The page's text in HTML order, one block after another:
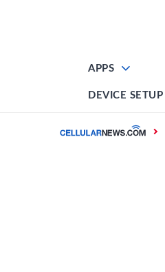
APPS
DEVICE SETUP
Home